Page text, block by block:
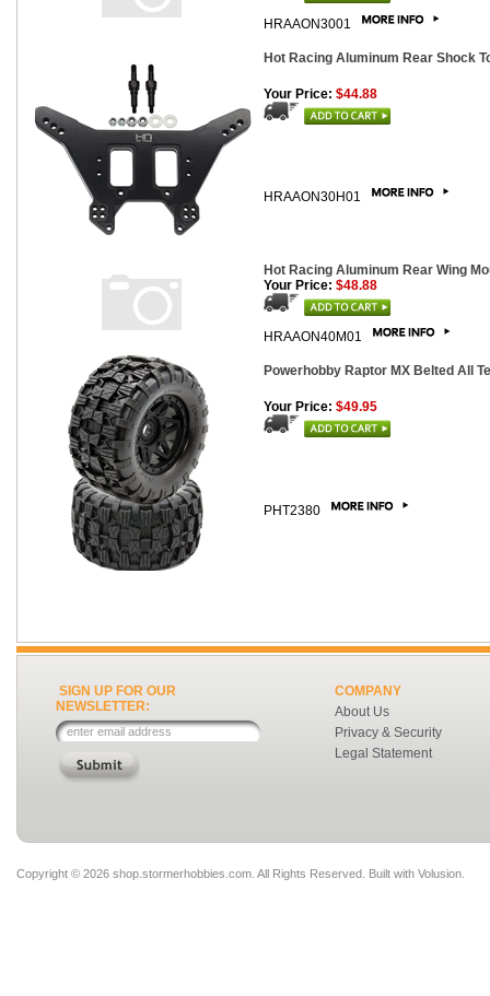
HRAAON3001
Hot Racing Aluminum Rear Shock
Your Price: $44.88
HRAAON30H01
Hot Racing Aluminum Rear Wing
Your Price: $48.88
HRAAON40M01
Powerhobby Raptor MX Belted All
Your Price: $49.95
PHT2380
SIGN UP FOR OUR
NEWSLETTER:
COMPANY
About Us
Privacy & Security
Legal Statement
Copyright © 2026 shop.stormerhobbies.com. All Rights Reserved. Built with Volusion